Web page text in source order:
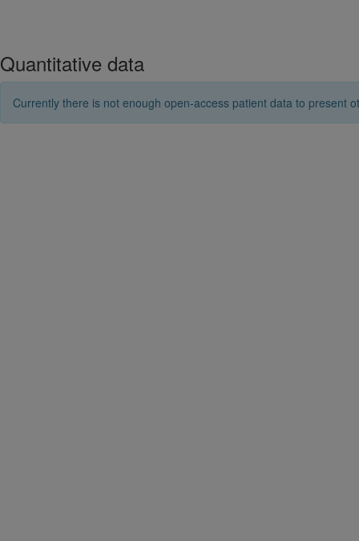
Quantitative data
Currently there is not enough open-access patient data to present